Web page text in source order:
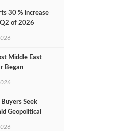
30 % increase
Q2 of 2026
Middle East
Began
Buyers Seek
Geopolitical